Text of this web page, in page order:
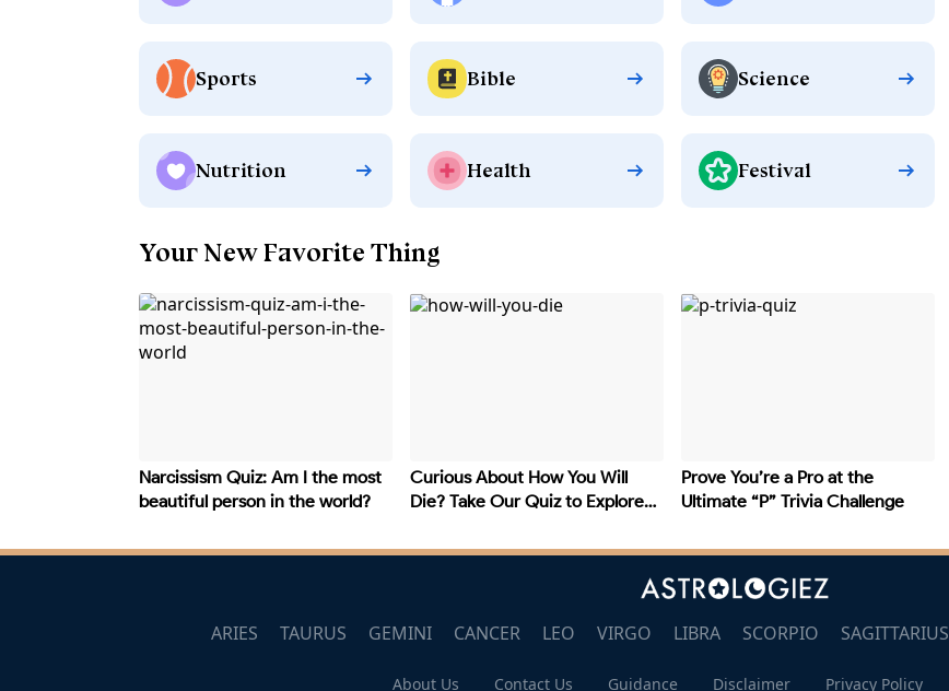
Sports Bible Science
Nutrition Health Festival
Your New Favorite Thing
Narcissism Quiz: Am I the most
beautiful person in the world?
Curious About How You Will
Die? Take Our Quiz to Explore
Prove You’re a Pro at the
Ultimate “P” Trivia Challenge
ARIES TAURUS GEMINI CANCER LEO VIRGO LIBRA SCORPIO SAGITTARIUS
About Us Contact Us Guidance Disclaimer Privacy Policy